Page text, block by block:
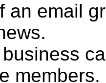
an email
members.